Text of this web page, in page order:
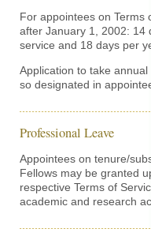
For appointees on Terms
after January 1, 2002: 14
service and 18 days per
Application to take
so designated in
Professional Leave
Appointees on tenure/
Fellows may be granted
respective Terms of
academic and research